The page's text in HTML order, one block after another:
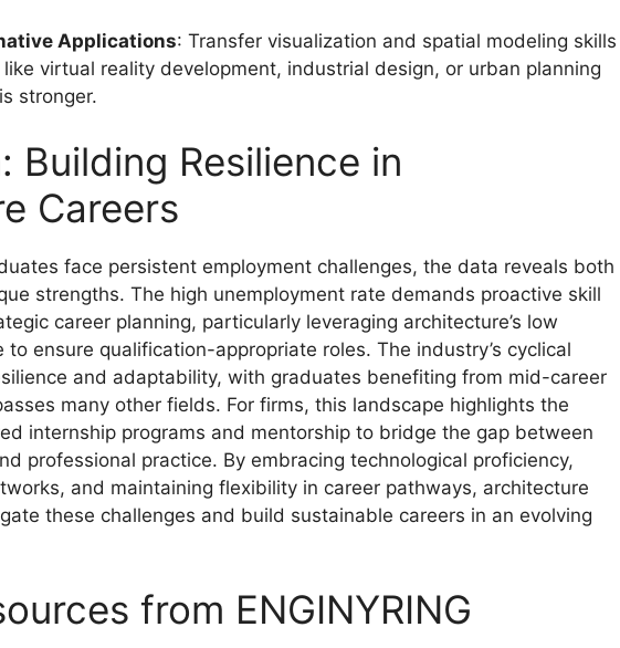
Applications: Transfer visualization and spatial modeling skills
virtual reality development, industrial design, or urban planning
stronger.
Building Resilience in
Careers
face persistent employment challenges, the data reveals both
strengths. The high unemployment rate demands proactive skill
career planning, particularly leveraging architecture’s low
ensure qualification-appropriate roles. The industry’s cyclical
and adaptability, with graduates benefiting from mid-career
many other fields. For firms, this landscape highlights the
internship programs and mentorship to bridge the gap between
professional practice. By embracing technological proficiency,
and maintaining flexibility in career pathways, architecture
these challenges and build sustainable careers in an evolving
from ENGINYRING